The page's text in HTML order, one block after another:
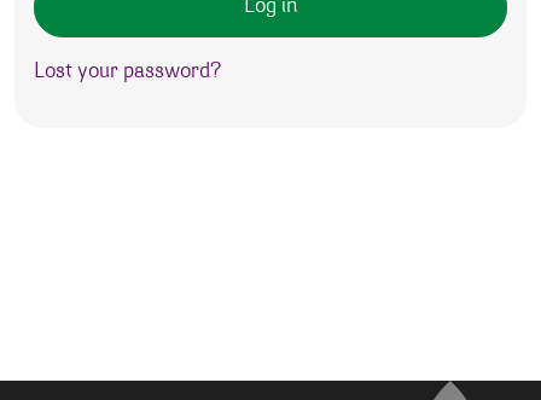
Log in
Lost your password?